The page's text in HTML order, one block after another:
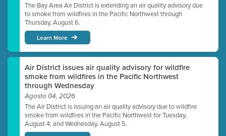
The Bay Area Air District is extending an air quality advisory due
to smoke from wildfires in the Pacific Northwest through
Thursday, August 6.
Learn More
Air District issues air quality advisory for wildfire
smoke from wildfires in the Pacific Northwest
through Wednesday
Agosto 04, 2026
The Air District is issuing an air quality advisory due to wildfire
smoke from wildfires in the Pacific Northwest for Tuesday,
August 4, and Wednesday, August 5.